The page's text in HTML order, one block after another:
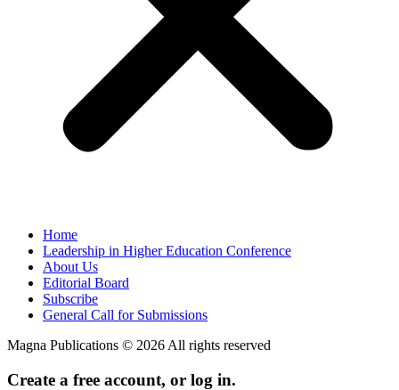
Home
Leadership in Higher Education Conference
About Us
Editorial Board
Subscribe
General Call for Submissions
Magna Publications © 2026 All rights reserved
Create a free account, or log in.